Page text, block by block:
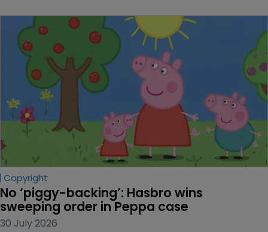
Copyright
No ‘piggy-backing’: Hasbro wins
sweeping order in Peppa case
30 July 2026